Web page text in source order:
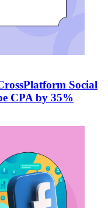
Social
CPA by 35%